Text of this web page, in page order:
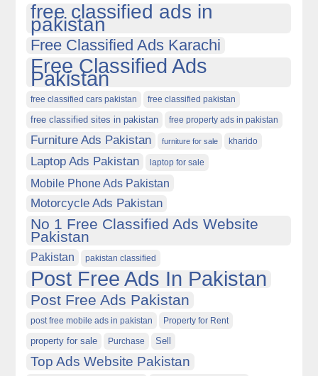
free classified ads in
pakistan
Free Classified Ads Karachi
Free Classified Ads
Pakistan
free classified cars pakistan free classified pakistan
free classified sites in pakistan free property ads in pakistan
Furniture Ads Pakistan furniture for sale kharido
Laptop Ads Pakistan laptop for sale
Mobile Phone Ads Pakistan
Motorcycle Ads Pakistan
No 1 Free Classified Ads Website
Pakistan
Pakistan pakistan classified
Post Free Ads In Pakistan
Post Free Ads Pakistan
post free mobile ads in pakistan Property for Rent
property for sale Purchase Sell
Top Ads Website Pakistan